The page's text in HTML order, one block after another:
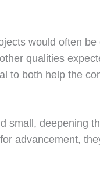
would often be
qualities
to both help the
small, deepening
advancement,